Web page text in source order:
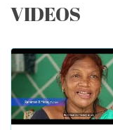
VIDEOS